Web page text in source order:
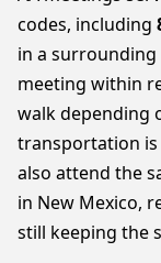
codes, including
in a
meeting within
walk depending
transportation is
also attend the
in New Mexico,
still keeping the